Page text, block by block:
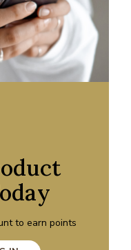
to earn points